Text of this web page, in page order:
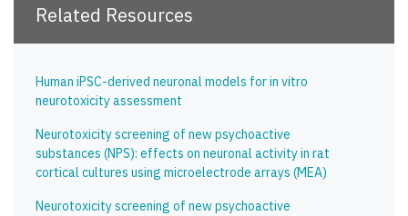
Related Resources
Human iPSC-derived neuronal models for in vitro
neurotoxicity assessment
Neurotoxicity screening of new psychoactive
substances (NPS): effects on neuronal activity in rat
cortical cultures using microelectrode arrays (MEA)
Neurotoxicity screening of new psychoactive